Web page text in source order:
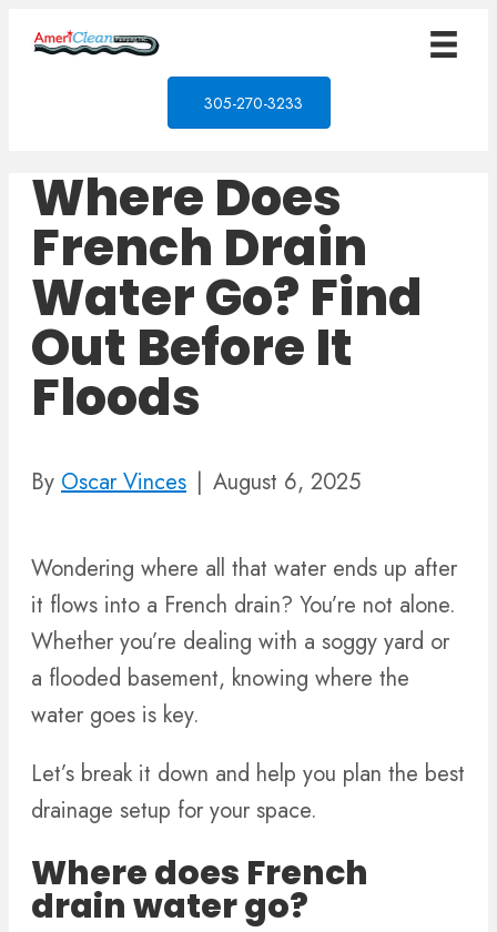
305-270-3233
Where Does
French Drain
Water Go? Find
Out Before It
Floods
By Oscar Vinces | August 6, 2025
Wondering where all that water ends up after
it flows into a French drain? You’re not alone.
Whether you’re dealing with a soggy yard or
a flooded basement, knowing where the
water goes is key.
Let’s break it down and help you plan the best
drainage setup for your space.
Where does French
drain water go?